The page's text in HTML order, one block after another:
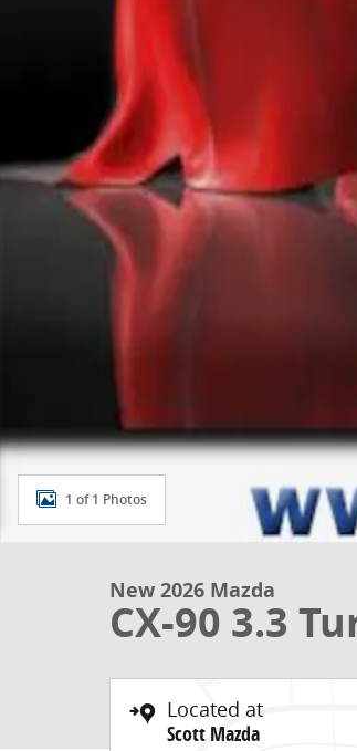
1 of 1 Photos
New 2026 Mazda
CX-90 3.3
Located at
Scott Mazda